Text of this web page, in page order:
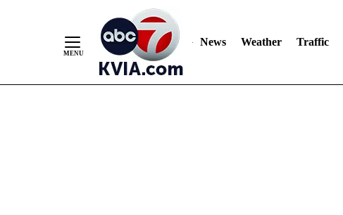
News Weather Traffic